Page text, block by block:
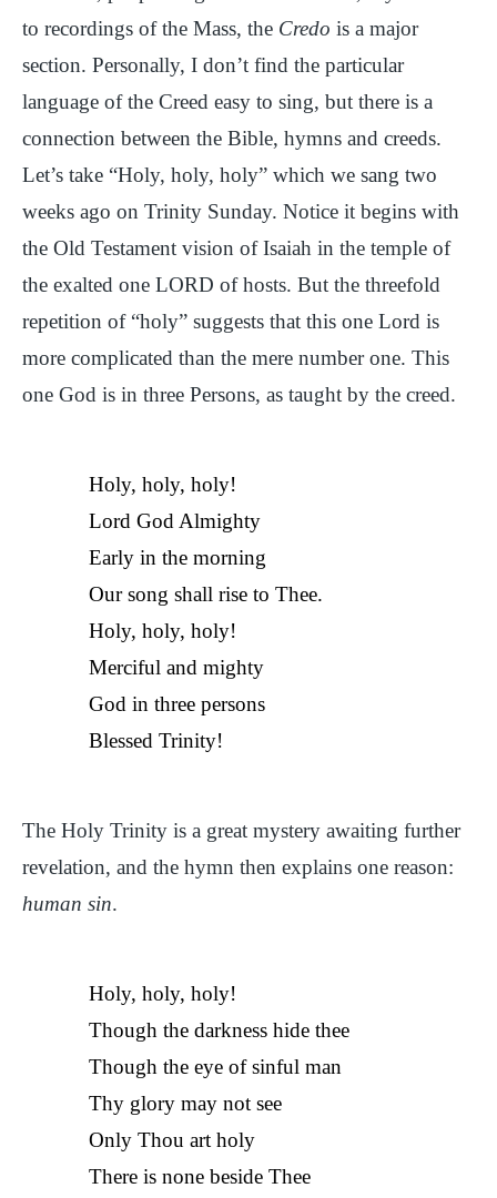
to recordings of the Mass, the Credo is a major
section. Personally, I don’t find the particular
language of the Creed easy to sing, but there is a
connection between the Bible, hymns and creeds.
Let’s take “Holy, holy, holy” which we sang two
weeks ago on Trinity Sunday. Notice it begins with
the Old Testament vision of Isaiah in the temple of
the exalted one LORD of hosts. But the threefold
repetition of “holy” suggests that this one Lord is
more complicated than the mere number one. This
one God is in three Persons, as taught by the creed.
Holy, holy, holy!
Lord God Almighty
Early in the morning
Our song shall rise to Thee.
Holy, holy, holy!
Merciful and mighty
God in three persons
Blessed Trinity!
The Holy Trinity is a great mystery awaiting further
revelation, and the hymn then explains one reason:
human sin.
Holy, holy, holy!
Though the darkness hide thee
Though the eye of sinful man
Thy glory may not see
Only Thou art holy
There is none beside Thee